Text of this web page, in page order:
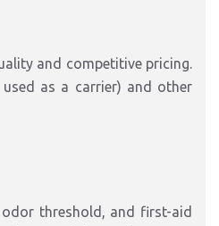
and competitive pricing.
as a carrier) and other
threshold, and first-aid